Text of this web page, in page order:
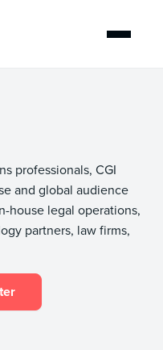
professionals, CGI
and global audience
house legal operations,
partners, law firms,